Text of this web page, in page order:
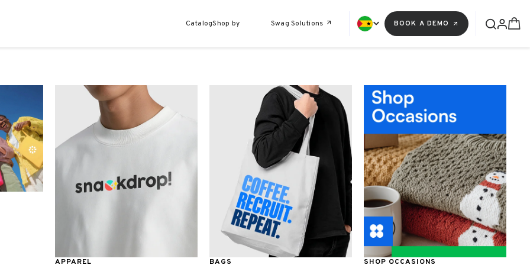
CatalogShop by Swag Solutions BOOK A DEMO
APPAREL BAGS SHOP OCCASIONS